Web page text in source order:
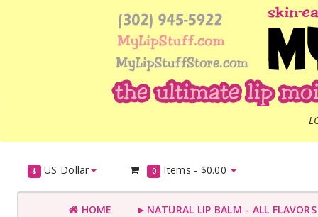
$ US Dollar 0 Items - $0.00
HOME
►NATURAL LIP BALM - ALL